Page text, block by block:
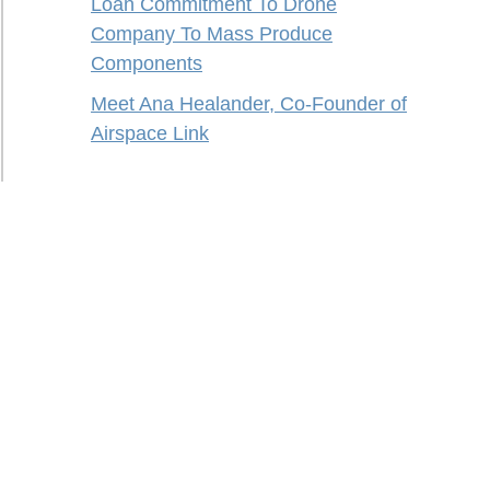
Loan Commitment To Drone
Company To Mass Produce
Components
Meet Ana Healander, Co-Founder of
Airspace Link